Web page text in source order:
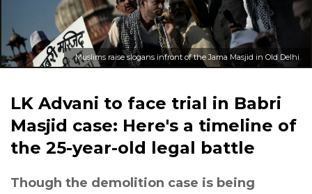
Muslims raise slogans infront of the Jama Masjid in Old Delhi
LK Advani to face trial in Babri
Masjid case: Here's a timeline of
the 25-year-old legal battle
Though the demolition case is being